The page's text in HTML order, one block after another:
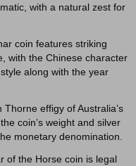
with a natural zest for
coin features striking
with the Chinese character
along with the year
effigy of Australia’s
coin’s weight and silver
monetary denomination.
of the Horse coin is legal